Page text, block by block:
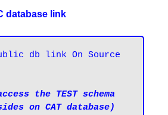
database link
db link On Source
the TEST schema
on CAT database)